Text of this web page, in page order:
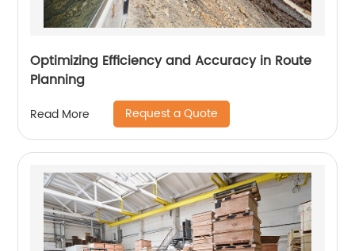
Optimizing Efficiency and Accuracy in Route
Planning
Read More Request a Quote